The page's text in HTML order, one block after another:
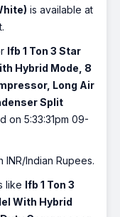
is available at
Ifb 1 Ton 3 Star
Hybrid Mode, 8
Long Air
Split
on 5:33:31pm 09-
Indian Rupees.
like Ifb 1 Ton 3
With Hybrid